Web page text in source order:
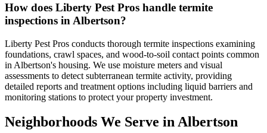
How does Liberty Pest Pros handle termite
inspections in Albertson?
Liberty Pest Pros conducts thorough termite inspections examining
foundations, crawl spaces, and wood-to-soil contact points common
in Albertson's housing. We use moisture meters and visual
assessments to detect subterranean termite activity, providing
detailed reports and treatment options including liquid barriers and
monitoring stations to protect your property investment.
Neighborhoods We Serve inAlbertson